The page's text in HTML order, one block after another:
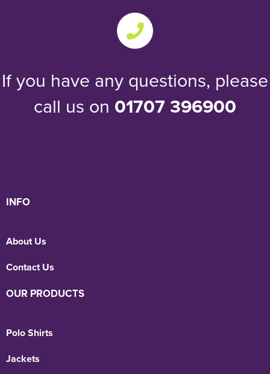
If you have any questions, please
call us on 01707 396900
INFO
About Us
Contact Us
OUR PRODUCTS
Polo Shirts
Jackets